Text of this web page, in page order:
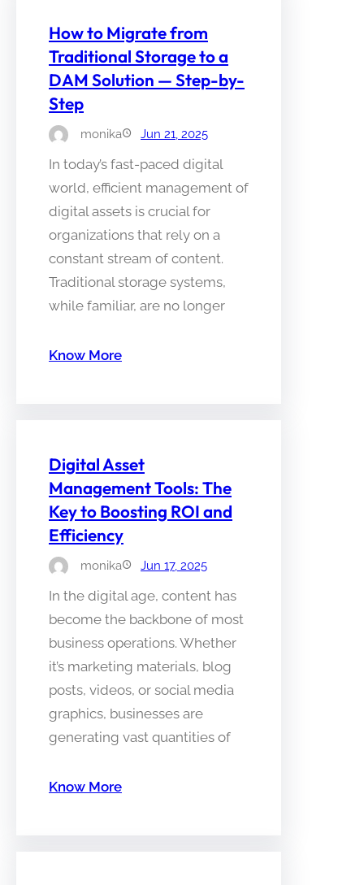
How to Migrate from
Traditional Storage to a
DAM Solution — Step-by-
Step
monika Jun 21, 2025
In today’s fast-paced digital
world, efficient management of
digital assets is crucial for
organizations that rely on a
constant stream of content.
Traditional storage systems,
while familiar, are no longer
Know More
Digital Asset
Management Tools: The
Key to Boosting ROI and
Efficiency
monika Jun 17, 2025
In the digital age, content has
become the backbone of most
business operations. Whether
it’s marketing materials, blog
posts, videos, or social media
graphics, businesses are
generating vast quantities of
Know More